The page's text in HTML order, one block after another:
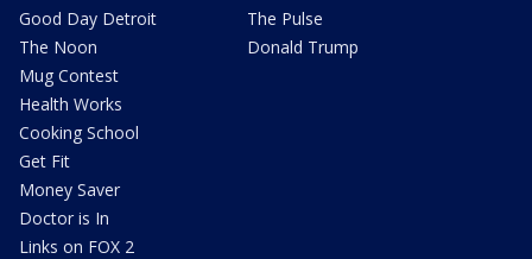
Good Day Detroit
The Noon
Mug Contest
Health Works
Cooking School
Get Fit
Money Saver
Doctor is In
Links on FOX 2
The Pulse
Donald Trump